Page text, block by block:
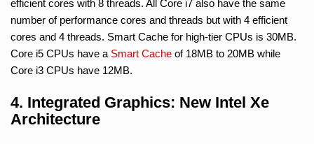
efficient cores with 8 threads. All Core i7 also have the same
number of performance cores and threads but with 4 efficient
cores and 4 threads. Smart Cache for high-tier CPUs is 30MB.
Core i5 CPUs have a Smart Cache of 18MB to 20MB while
Core i3 CPUs have 12MB.
4. Integrated Graphics: New Intel Xe
Architecture